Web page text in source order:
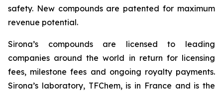
safety. New compounds are patented for maximum
revenue potential.
Sirona’s compounds are licensed to leading
companies around the world in return for licensing
fees, milestone fees and ongoing royalty payments.
Sirona’s laboratory, TFChem, is in France and is the